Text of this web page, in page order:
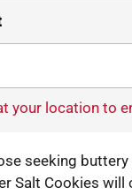
your location to
seeking
Salt Cookies